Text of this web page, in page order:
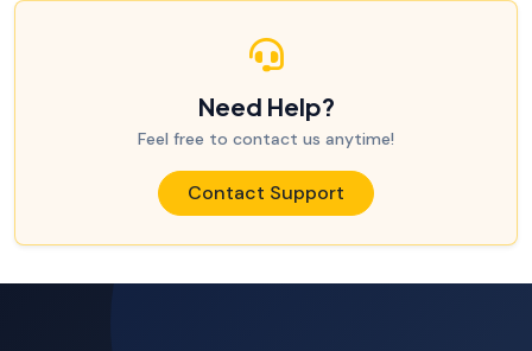
Need Help?
Feel free to contact us anytime!
Contact Support